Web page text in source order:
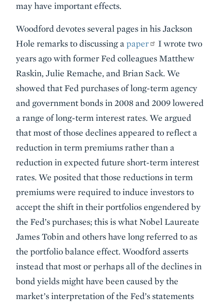
may have important effects.
Woodford devotes several pages in his Jackson
Hole remarks to discussing a paper
I wrote two
years ago with former Fed colleagues Matthew
Raskin, Julie Remache, and Brian Sack. We
showed that Fed purchases of long-term agency
and government bonds in 2008 and 2009 lowered
a range of long-term interest rates. We argued
that most of those declines appeared to reflect a
reduction in term premiums rather than a
reduction in expected future short-term interest
rates. We posited that those reductions in term
premiums were required to induce investors to
accept the shift in their portfolios engendered by
the Fed’s purchases; this is what Nobel Laureate
James Tobin and others have long referred to as
the portfolio balance effect. Woodford asserts
instead that most or perhaps all of the declines in
bond yields might have been caused by the
market’s interpretation of the Fed’s statements